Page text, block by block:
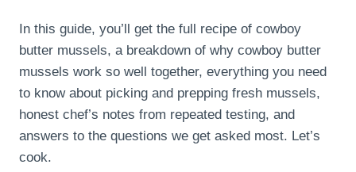
In this guide, you’ll get the full recipe of cowboy
butter mussels, a breakdown of why cowboy butter
mussels work so well together, everything you need
to know about picking and prepping fresh mussels,
honest chef’s notes from repeated testing, and
answers to the questions we get asked most. Let’s
cook.